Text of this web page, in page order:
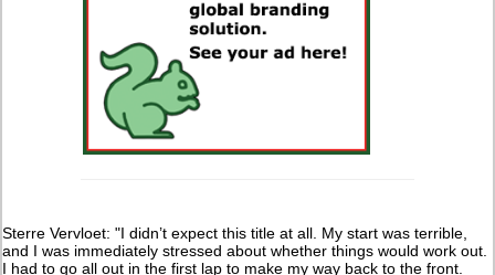
Sterre Vervloet: "I didn’t expect this title at all. My start was terrible,
and I was immediately stressed about whether things would work out.
I had to go all out in the first lap to make my way back to the front.